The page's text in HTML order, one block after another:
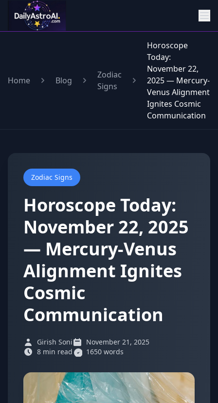
Home Blog
Zodiac
Signs
Horoscope
Today:
November 22,
2025 — Mercury-
Venus Alignment
Ignites Cosmic
Communication
Zodiac Signs
Horoscope Today:
November 22, 2025
— Mercury-Venus
Alignment Ignites
Cosmic
Communication
Girish Soni
November 21, 2025
8 min read
1650 words